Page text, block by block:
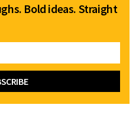
Bold ideas. Straight